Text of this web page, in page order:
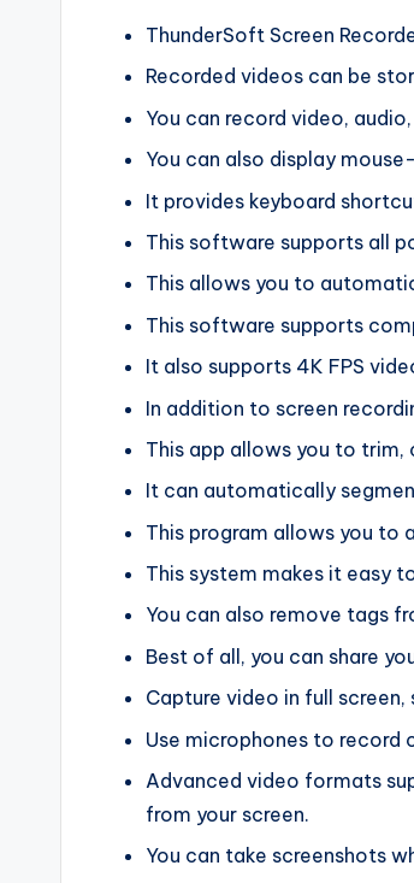
ThunderSoft Screen
Recorded videos can be
You can record video,
You can also display
It provides keyboard
This software supports all
This allows you to
This software supports
It also supports 4K FPS
In addition to screen
This app allows you to trim,
It can automatically
This program allows you to
This system makes it easy
You can also remove tags
Best of all, you can share
Capture video in full
Use microphones to record
Advanced video formats
from your screen.
You can take screenshots